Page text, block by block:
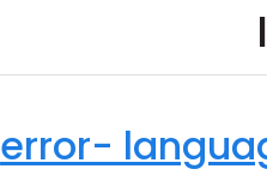
error-